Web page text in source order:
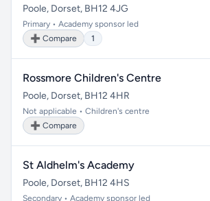
Poole, Dorset, BH12 4JG
Primary • Academy sponsor led
➕ Compare
1
Rossmore Children's Centre
Poole, Dorset, BH12 4HR
Not applicable • Children's centre
➕ Compare
St Aldhelm's Academy
Poole, Dorset, BH12 4HS
Secondary • Academy sponsor led